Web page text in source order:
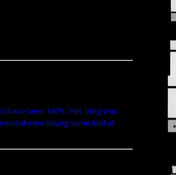
have been 1979. This thing was
of mine having some kind of